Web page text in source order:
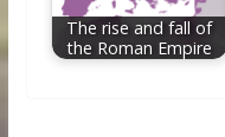
The rise and fall of
the Roman Empire